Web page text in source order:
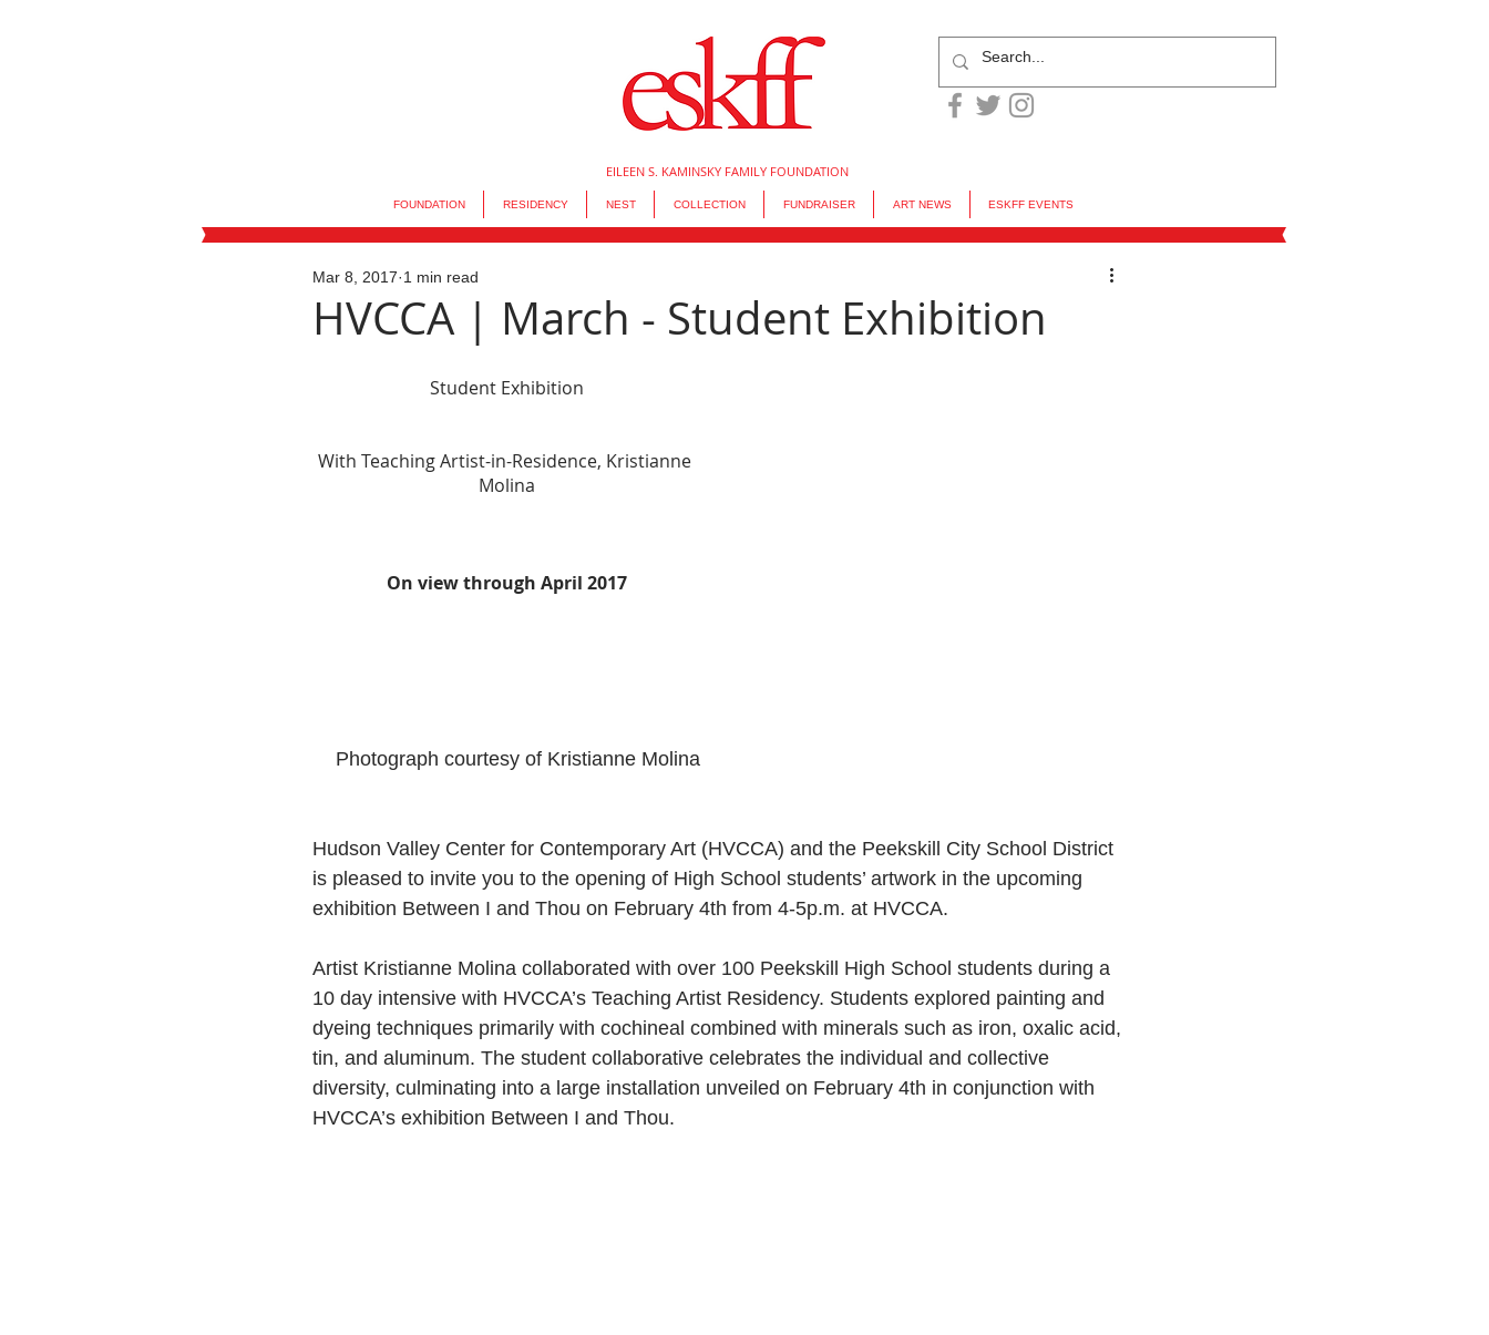
EILEEN S. KAMINSKY FAMILY FOUNDATION
FOUNDATION RESIDENCY NEST COLLECTION FUNDRAISER ART NEWS ESKFF EVENTS
HVCCA | March - Student Exhibition
Mar 8, 2017 1 min read
Student Exhibition
With Teaching Artist-in-Residence, Kristianne
Molina
On view through April 2017
Photograph courtesy of Kristianne Molina
Hudson Valley Center for Contemporary Art (HVCCA) and the Peekskill City School District
is pleased to invite you to the opening of High School students’ artwork in the upcoming
exhibition Between I and Thou on February 4th from 4-5p.m. at HVCCA.
Artist Kristianne Molina collaborated with over 100 Peekskill High School students during a
10 day intensive with HVCCA’s Teaching Artist Residency. Students explored painting and
dyeing techniques primarily with cochineal combined with minerals such as iron, oxalic acid,
tin, and aluminum. The student collaborative celebrates the individual and collective
diversity, culminating into a large installation unveiled on February 4th in conjunction with
HVCCA’s exhibition Between I and Thou.